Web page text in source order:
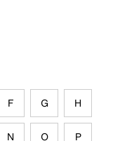
F G H
N O P